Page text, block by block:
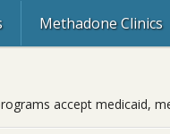
Methadone Clinics
accept medicaid,